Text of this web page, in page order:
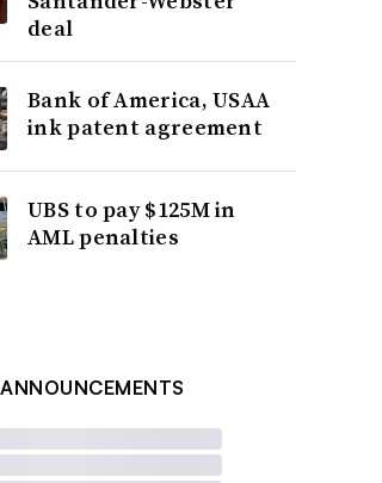
deal
Bank of America, USAA
ink patent agreement
UBS to pay $125M in
AML penalties